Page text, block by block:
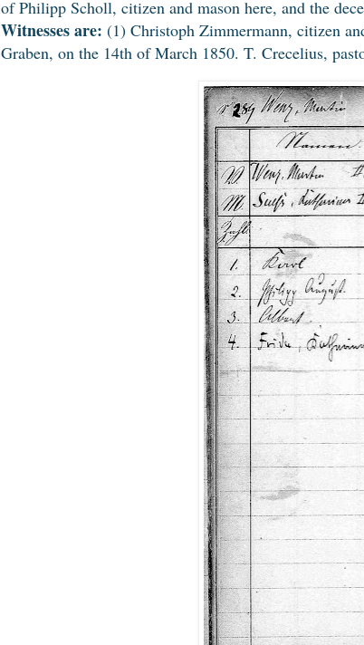
of Philipp Scholl, citizen and mason here, and the
Witnesses are: (1) Christoph Zimmermann, citizen
Graben, on the 14th of March 1850. T. Crecelius,